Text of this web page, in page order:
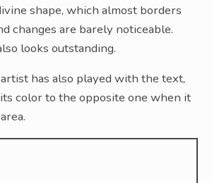
shape, which almost borders
changes are barely noticeable.
looks outstanding.
has also played with the text,
color to the opposite one when it